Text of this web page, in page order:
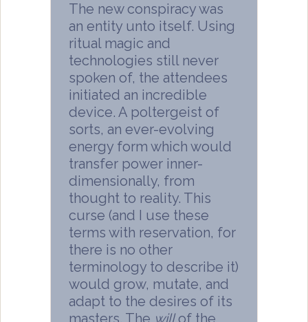
The new conspiracy was
an entity unto itself. Using
ritual magic and
technologies still never
spoken of, the attendees
initiated an incredible
device. A poltergeist of
sorts, an ever-evolving
energy form which would
transfer power inner-
dimensionally, from
thought to reality. This
curse (and I use these
terms with reservation, for
there is no other
terminology to describe it)
would grow, mutate, and
adapt to the desires of its
masters. The willof the